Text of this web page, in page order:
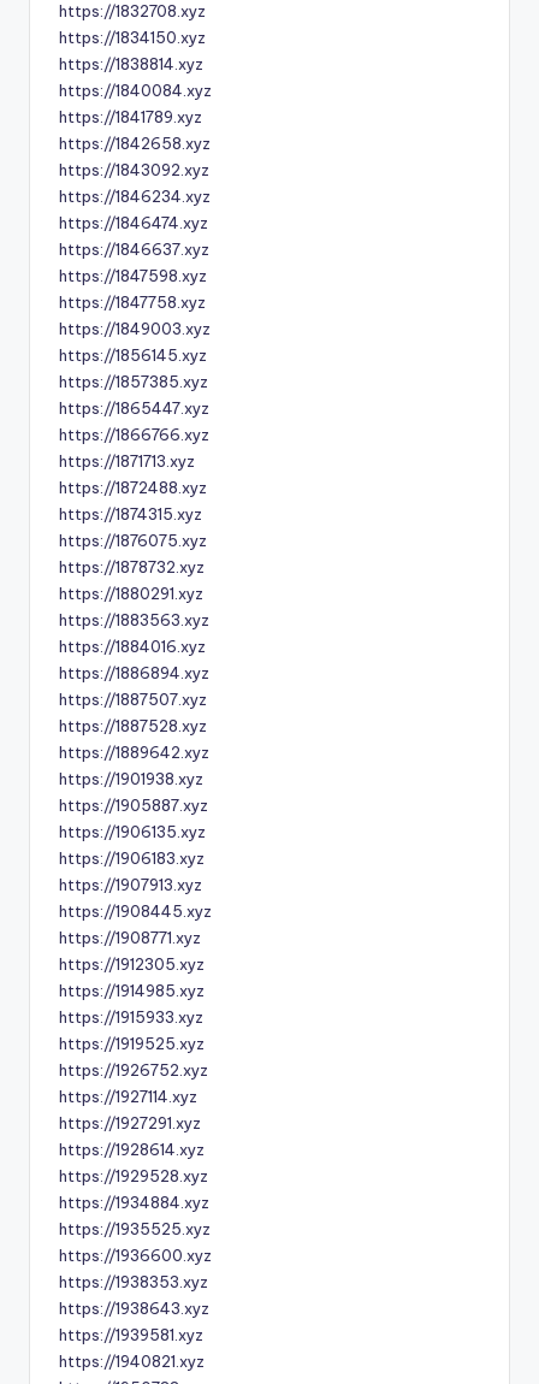
https://1832708.xyz
https://1834150.xyz
https://1838814.xyz
https://1840084.xyz
https://1841789.xyz
https://1842658.xyz
https://1843092.xyz
https://1846234.xyz
https://1846474.xyz
https://1846637.xyz
https://1847598.xyz
https://1847758.xyz
https://1849003.xyz
https://1856145.xyz
https://1857385.xyz
https://1865447.xyz
https://1866766.xyz
https://1871713.xyz
https://1872488.xyz
https://1874315.xyz
https://1876075.xyz
https://1878732.xyz
https://1880291.xyz
https://1883563.xyz
https://1884016.xyz
https://1886894.xyz
https://1887507.xyz
https://1887528.xyz
https://1889642.xyz
https://1901938.xyz
https://1905887.xyz
https://1906135.xyz
https://1906183.xyz
https://1907913.xyz
https://1908445.xyz
https://1908771.xyz
https://1912305.xyz
https://1914985.xyz
https://1915933.xyz
https://1919525.xyz
https://1926752.xyz
https://1927114.xyz
https://1927291.xyz
https://1928614.xyz
https://1929528.xyz
https://1934884.xyz
https://1935525.xyz
https://1936600.xyz
https://1938353.xyz
https://1938643.xyz
https://1939581.xyz
https://1940821.xyz